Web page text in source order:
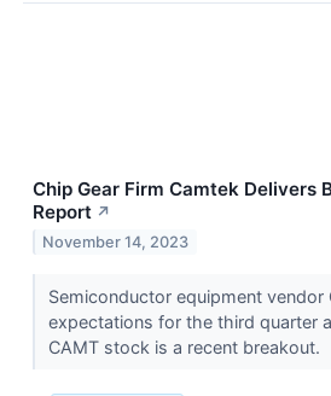
Chip Gear Firm Camtek Delivers
Report ↗
November 14, 2023
Semiconductor equipment vendor
expectations for the third quarter
CAMT stock is a recent breakout.